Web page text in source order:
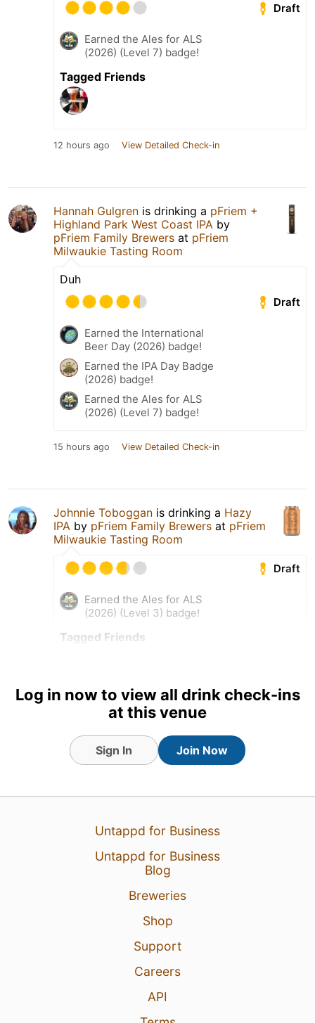
Draft
Earned the Ales for ALS
(2026) (Level 7) badge!
Tagged Friends
12 hours ago View Detailed Check-in
Hannah Gulgren is drinking a pFriem +
Highland Park West Coast IPA by
pFriem Family Brewers at pFriem
Milwaukie Tasting Room
Duh
Draft
Earned the International
Beer Day (2026) badge!
Earned the IPA Day Badge
(2026) badge!
Earned the Ales for ALS
(2026) (Level 7) badge!
15 hours ago View Detailed Check-in
Johnnie Toboggan is drinking a Hazy
IPA by pFriem Family Brewers at pFriem
Milwaukie Tasting Room
Draft
Earned the Ales for ALS
(2026) (Level 3) badge!
Tagged Friends
Log in now to view all drink check-ins
at this venue
Sign In Join Now
Untappd for Business
Untappd for Business
Blog
Breweries
Shop
Support
Careers
API